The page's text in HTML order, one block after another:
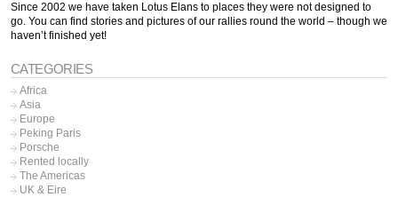
Since 2002 we have taken Lotus Elans to places they were not designed to
go. You can find stories and pictures of our rallies round the world – though we
haven’t finished yet!
CATEGORIES
Africa
Asia
Europe
Peking Paris
Porsche
Rented locally
The Americas
UK & Eire